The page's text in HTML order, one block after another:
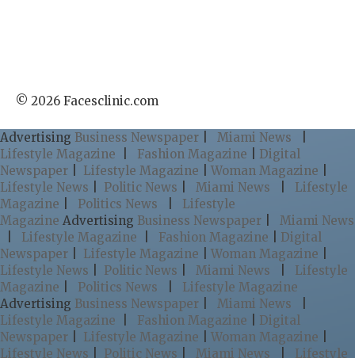
© 2026 Facesclinic.com
Advertising Business Newspaper Miami News
Lifestyle Magazine
Fashion Magazine
Digital
Newspaper
Lifestyle Magazine Woman Magazine
Lifestyle News
Politic News Miami News
Lifestyle
Magazine
Politics News
Lifestyle
Magazine Advertising Business Newspaper
Miami News
Lifestyle Magazine Fashion Magazine
Digital
Newspaper
Lifestyle Magazine Woman Magazine
Lifestyle News
Politic News Miami News
Lifestyle
Magazine
Politics News
Lifestyle Magazine
Advertising Business Newspaper Miami News
Lifestyle Magazine
Fashion Magazine
Digital
Newspaper
Lifestyle Magazine Woman Magazine
Lifestyle News
Politic News Miami News Lifestyle